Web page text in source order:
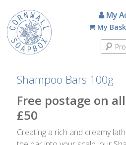
My
My
Shampoo Bars 100g
Free postage on
£50
Creating a rich and creamy
Candles
Small
Scented
Scented
Tin